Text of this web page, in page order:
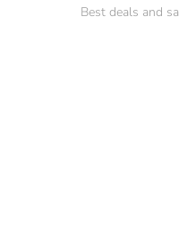
Best deals and